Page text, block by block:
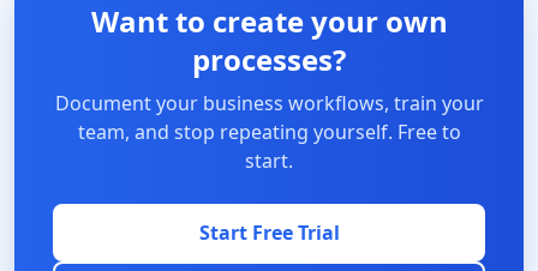
Want to create your own
processes?
Document your business workflows, train your
team, and stop repeating yourself. Free to
start.
Start Free Trial